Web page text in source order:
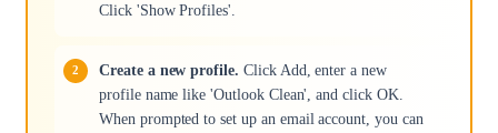
Click 'Show Profiles'.
Create a new profile. Click Add, enter a new
profile name like 'Outlook Clean', and click OK.
When prompted to set up an email account, you can